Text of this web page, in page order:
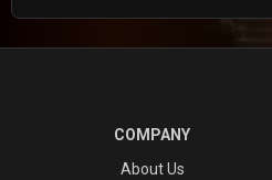
COMPANY
About Us